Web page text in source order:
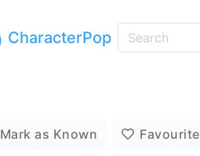
CharacterPop
Mark as Known Favourite